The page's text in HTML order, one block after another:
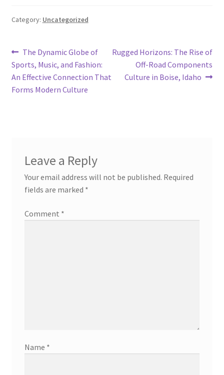
Category: Uncategorized
Post
navigation
Previous
post:
The Dynamic Globe of
Sports, Music, and Fashion:
An Effective Connection That
Forms Modern Culture
Next
Rugged Horizons: The Rise of
Off-Road Components
Culture in Boise, Idaho
Leave a Reply
Your email address will not be published. Required
fields are marked *
Comment *
Name *